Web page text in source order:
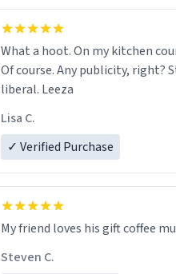
What a hoot. On my kitchen
Of course. Any publicity, right?
liberal. Leeza
Lisa C.
✓ Verified Purchase
My friend loves his gift coffee
Steven C.